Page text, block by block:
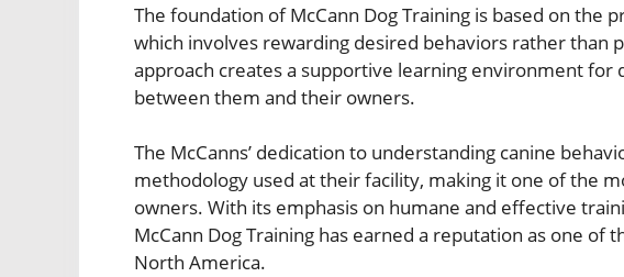
The foundation of McCann Dog Training is based on the
which involves rewarding desired behaviors rather than
approach creates a supportive learning environment for
between them and their owners.
The McCanns’ dedication to understanding canine
methodology used at their facility, making it one of the
owners. With its emphasis on humane and effective
McCann Dog Training has earned a reputation as one of
North America.